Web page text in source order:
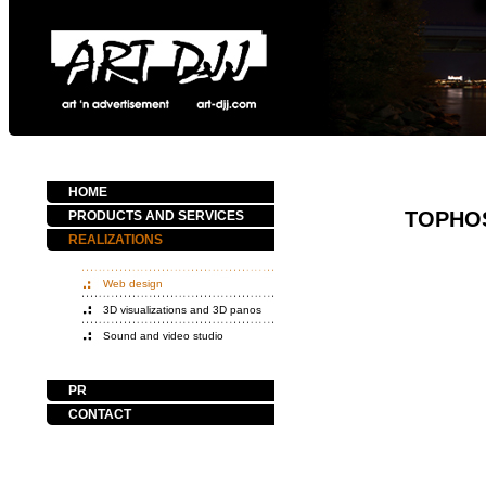
HOME
PRODUCTS AND SERVICES
REALIZATIONS
Web design
3D visualizations and 3D panos
Sound and video studio
PR
CONTACT